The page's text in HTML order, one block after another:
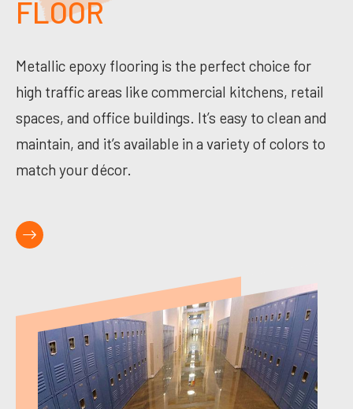
FLOOR
Metallic epoxy flooring is the perfect choice for
high traffic areas like commercial kitchens, retail
spaces, and office buildings. It’s easy to clean and
maintain, and it’s available in a variety of colors to
match your décor.